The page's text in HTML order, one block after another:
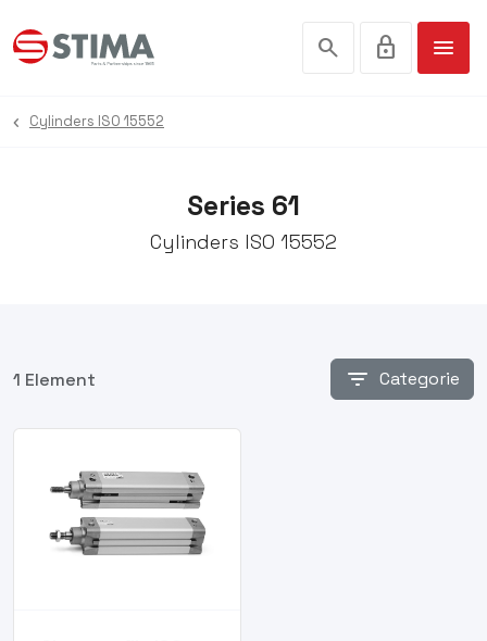
search lock menu
Series 61
Cylinders ISO 15552
Cylinders ISO 15552
1 Element filter_list Categorie